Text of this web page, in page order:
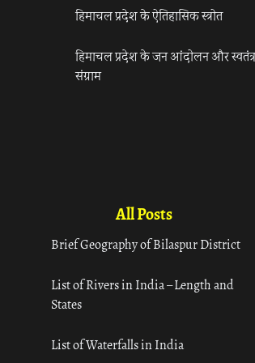
हिमाचल प्रदेश के ऐतिहासिक स्त्रोत
हिमाचल प्रदेश के जन आंदोलन और
संग्राम
All Posts
Brief Geography of Bilaspur District
List of Rivers in India – Length and
States
List of Waterfalls in India